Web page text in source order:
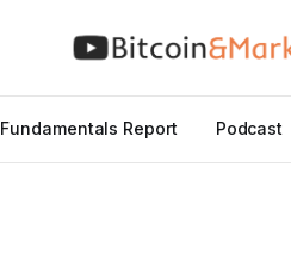
Fundamentals Report Podcast